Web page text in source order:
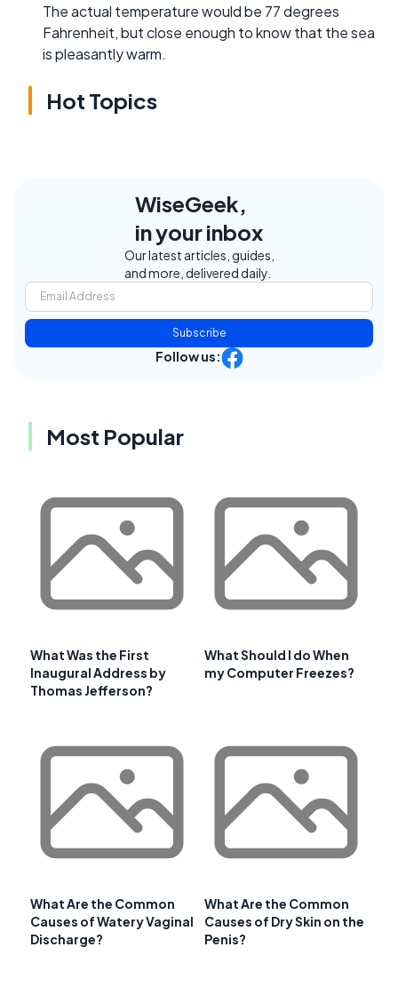
The actual temperature would be 77 degrees
Fahrenheit, but close enough to know that the sea
is pleasantly warm.
Hot Topics
WiseGeek,
in your inbox
Our latest articles, guides,
and more, delivered daily.
Subscribe
Follow us:
Most Popular
What Was the First
Inaugural Address by
Thomas Jefferson?
What Should I do When
my Computer Freezes?
What Are the Common
Causes of Watery Vaginal
Discharge?
What Are the Common
Causes of Dry Skin on the
Penis?